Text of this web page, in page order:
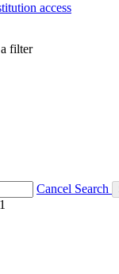
access
filter
Cancel Search